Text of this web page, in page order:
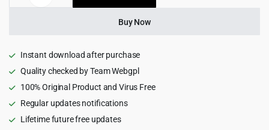
IT
WordPress
Theme
1.0.4
quantity
Buy Now
Instant download after purchase
Quality checked by Team Webgpl
100% Original Product and Virus Free
Regular updates notifications
Lifetime future free updates